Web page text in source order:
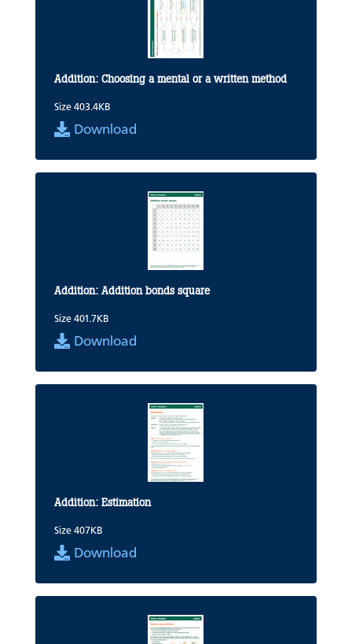
Addition: Choosing a mental or a written method
Size 403.4KB
Download
Addition: Addition bonds square
Size 401.7KB
Download
Addition: Estimation
Size 407KB
Download